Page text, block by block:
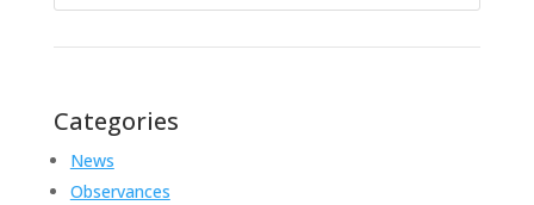
Categories
News
Observances